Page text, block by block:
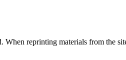
reprinting materials from the